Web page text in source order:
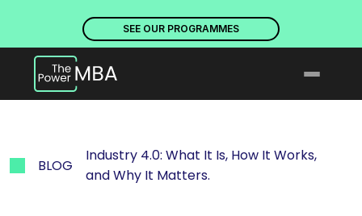
SEE OUR PROGRAMMES
BLOG
Industry 4.0: What It Is, How It Works,
and Why It Matters.